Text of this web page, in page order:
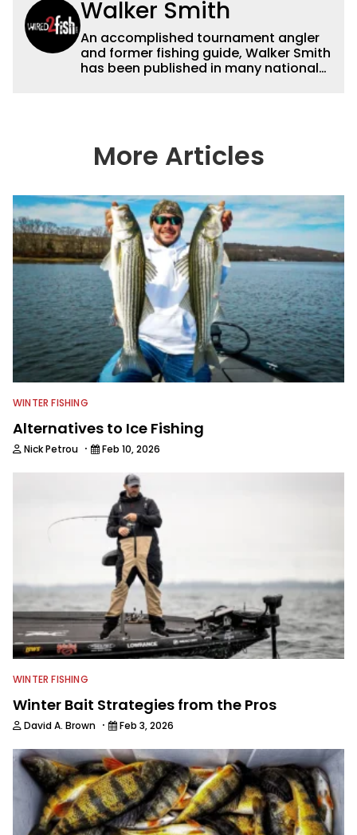
Walker Smith
An accomplished tournament angler
and former fishing guide, Walker Smith
has been published in many national
others about fishing while connecting
with the human element of fishing as
watching the Atlanta Braves and the
Georgia Bulldogs and hunting.
More Articles
WINTER FISHING
Alternatives to Ice Fishing
Nick Petrou · Feb 10, 2026
WINTER FISHING
Winter Bait Strategies from the Pros
David A. Brown · Feb 3, 2026